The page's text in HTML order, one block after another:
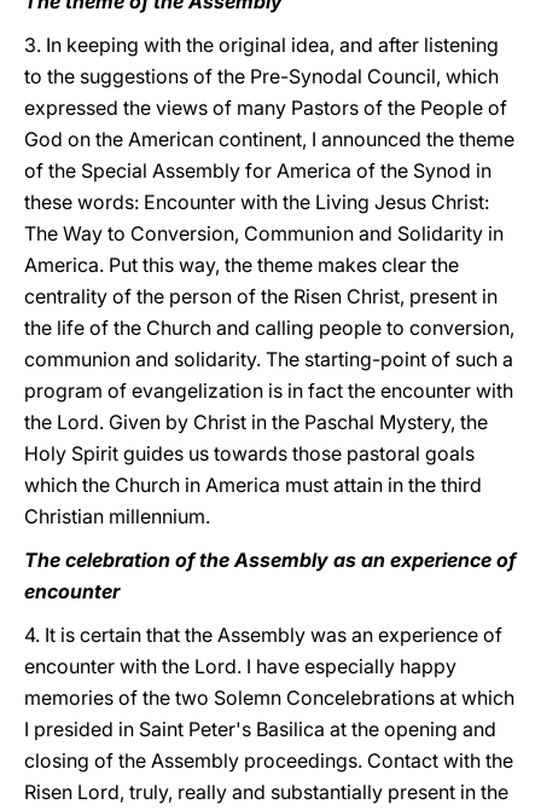
3. In keeping with the original idea, and after listening
to the suggestions of the Pre-Synodal Council, which
expressed the views of many Pastors of the People of
God on the American continent, I announced the theme
of the Special Assembly for America of the Synod in
these words: Encounter with the Living Jesus Christ:
The Way to Conversion, Communion and Solidarity in
America. Put this way, the theme makes clear the
centrality of the person of the Risen Christ, present in
the life of the Church and calling people to conversion,
communion and solidarity. The starting-point of such a
program of evangelization is in fact the encounter with
the Lord. Given by Christ in the Paschal Mystery, the
Holy Spirit guides us towards those pastoral goals
which the Church in America must attain in the third
Christian millennium.
The celebration of the Assembly as an experience of
encounter
4. It is certain that the Assembly was an experience of
encounter with the Lord. I have especially happy
memories of the two Solemn Concelebrations at which
I presided in Saint Peter's Basilica at the opening and
closing of the Assembly proceedings. Contact with the
Risen Lord, truly, really and substantially present in the